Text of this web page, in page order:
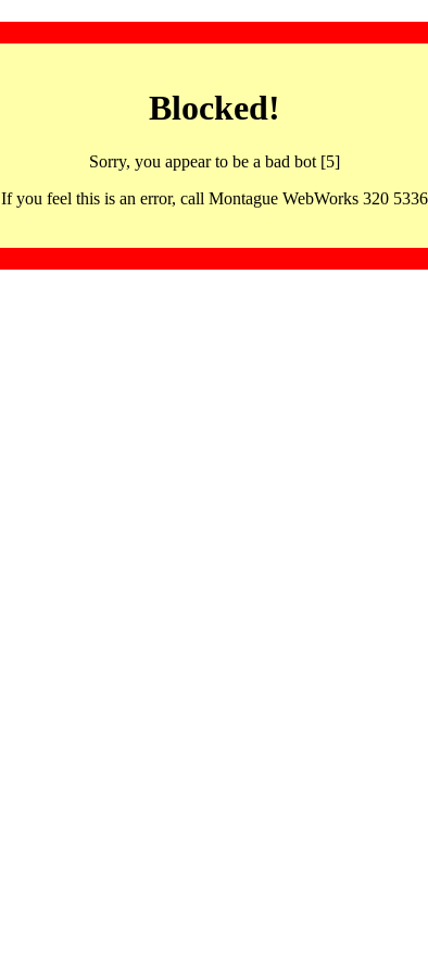
Blocked!
Sorry, you appear to be a bad bot [5]
If you feel this is an error, call Montague WebWorks 320 5336